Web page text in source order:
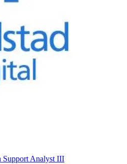
Analyst III